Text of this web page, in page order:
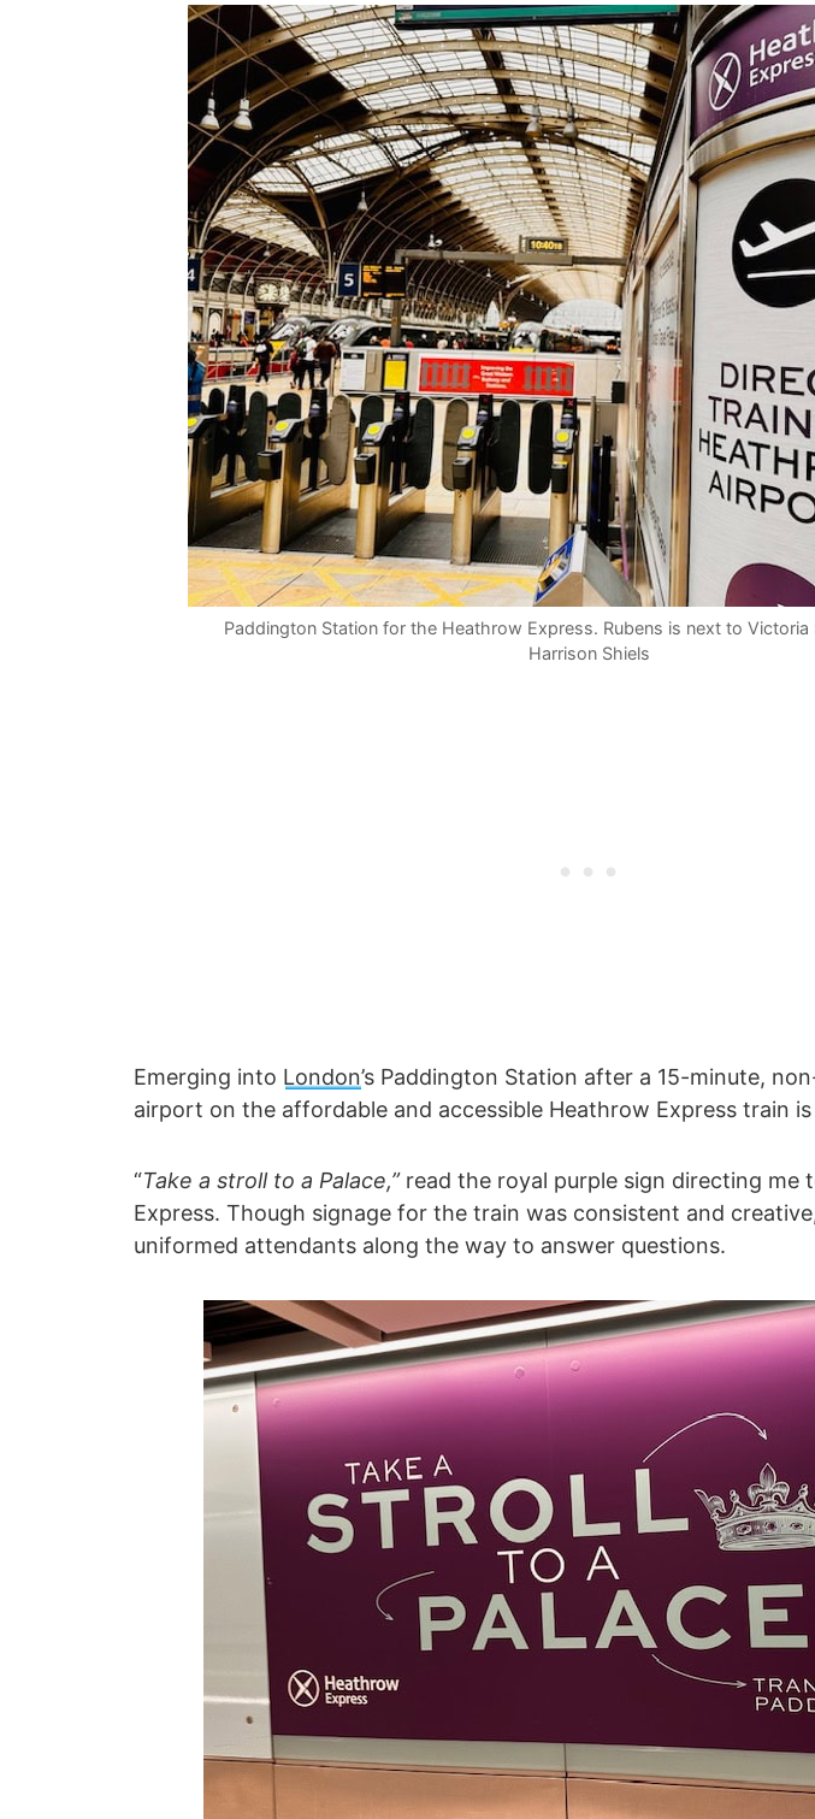
Paddington Station for the Heathrow Express. Rubens is next to
Harrison Shiels
Emerging into London’s Paddington Station after a 15-minute,
airport on the affordable and accessible Heathrow Express train
“Take a stroll to a Palace,”read the royal purple sign directing me
Express. Though signage for the train was consistent and
uniformed attendants along the way to answer questions.